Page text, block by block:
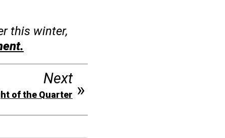
this winter,
Next
of the Quarter